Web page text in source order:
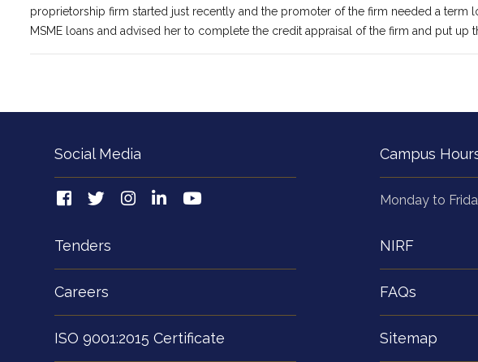
proprietorship firm started just recently and the promoter of the firm needed a term
MSME loans and advised her to complete the credit appraisal of the firm and put up
Social Media
Tenders
Careers
ISO 9001:2015 Certificate
Campus
Monday to
NIRF
FAQs
Sitemap